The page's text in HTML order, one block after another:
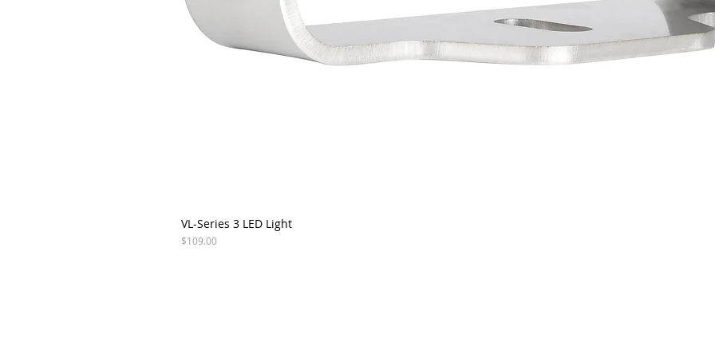
VL-Series 3 LED Light
Price
$109.00